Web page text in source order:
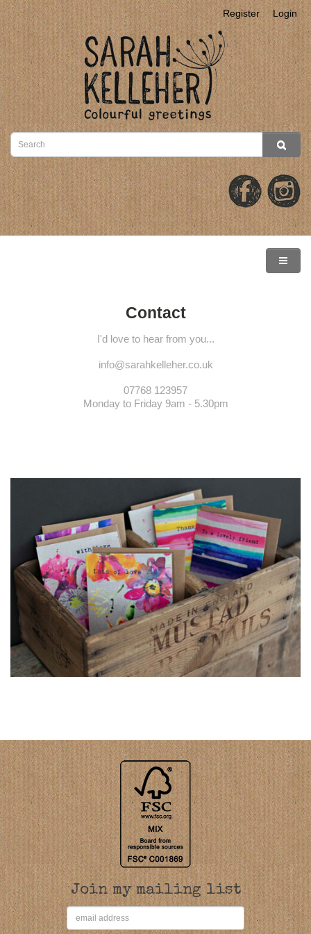
Register Login
Contact
I'd love to hear from you...
info@sarahkelleher.co.uk
07768 123957
Monday to Friday 9am - 5.30pm
Join my mailing list